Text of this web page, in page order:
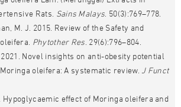
Rats. Sains Malays . 50(3):769–778.
M. J. 2015. Review of the Safety and
Phytother Res . 29(6):796–804.
2021. Novel insights on anti-obesity potential
oleifera: A systematic review. J Funct
Hypoglycaemic effect of Moringa oleifera and